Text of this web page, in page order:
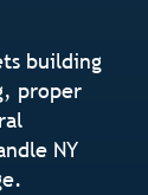
building
proper
NY